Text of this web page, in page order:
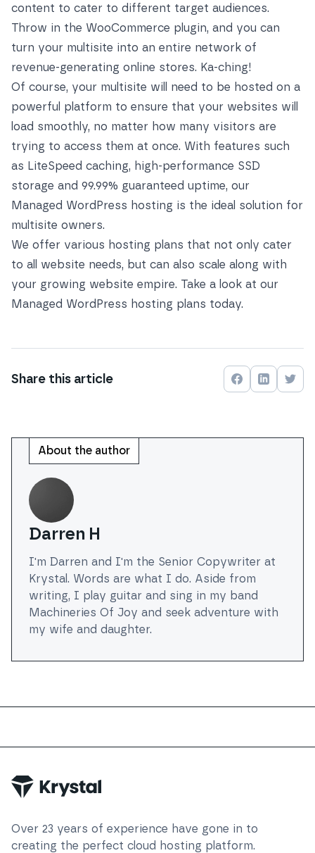
content to cater to different target audiences.
Throw in the WooCommerce plugin, and you can
turn your multisite into an entire network of
revenue-generating online stores. Ka-ching!
Of course, your multisite will need to be hosted on a
powerful platform to ensure that your websites will
load smoothly, no matter how many visitors are
trying to access them at once. With features such
as LiteSpeed caching, high-performance SSD
storage and 99.99% guaranteed uptime, our
Managed WordPress hosting is the ideal solution for
multisite owners.
We offer various hosting plans that not only cater
to all website needs, but can also scale along with
your growing website empire. Take a look at our
Managed WordPress hosting plans today.
Share this article Share on
Share on
About the author
Darren H
I'm Darren and I'm the Senior Copywriter at
Krystal. Words are what I do. Aside from
writing, I play guitar and sing in my band
Machineries Of Joy and seek adventure with
my wife and daughter.
Over 23 years of experience have gone in to
creating the perfect cloud hosting platform.